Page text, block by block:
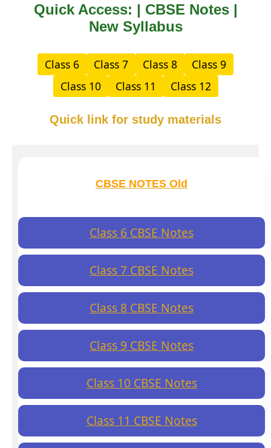
Quick Access: | CBSE Notes |
New Syllabus
Class 6 Class 7 Class 8
Class 9
Class 10
Class 11 Class 12
Quick link for study materials
CBSE NOTES Old
Class 6 CBSE Notes
Class 7 CBSE Notes
Class 8 CBSE Notes
Class 9 CBSE Notes
Class 10 CBSE Notes
Class 11 CBSE Notes